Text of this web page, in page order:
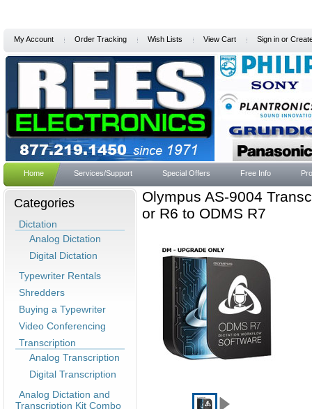
My Account Order Tracking Wish Lists View Cart Sign in or
Home Services/Support Special Offers Free Info
Categories
Dictation
Analog Dictation
Digital Dictation
Typewriter Rentals
Shredders
Buying a Typewriter
Video Conferencing
Transcription
Analog Transcription
Digital Transcription
Analog Dictation and
Transcription Kit Combo
Olympus AS-9004
or R6 to ODMS R7